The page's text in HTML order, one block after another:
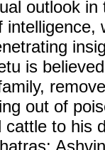
outlook
intelligence,
is
out of
cattle to his